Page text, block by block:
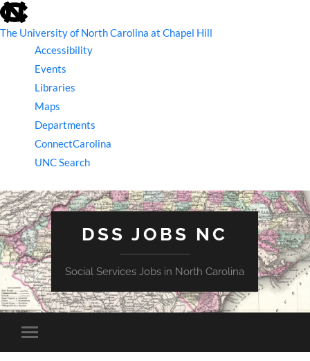
skip
to
the
The University of North Carolina at Chapel Hill
Accessibility
Events
Libraries
Maps
Departments
ConnectCarolina
UNC Search
skip
to
main
DSS JOBS NC
Social Services Jobs in North Carolina
Toggle
mobile